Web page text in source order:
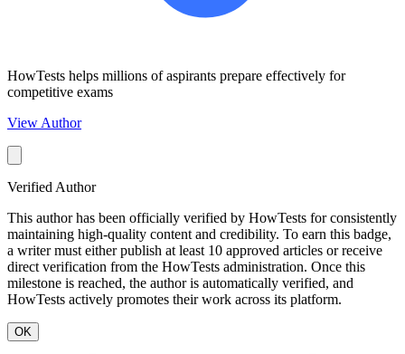
HowTests helps millions of aspirants prepare effectively for
competitive exams
View Author
Verified Author
This author has been officially verified by HowTests for consistently
maintaining high-quality content and credibility. To earn this badge,
a writer must either publish at least 10 approved articles or receive
direct verification from the HowTests administration. Once this
milestone is reached, the author is automatically verified, and
HowTests actively promotes their work across its platform.
OK